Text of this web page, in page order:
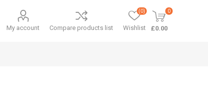
My account Compare products list Wishlist
(0) 0
£0.00